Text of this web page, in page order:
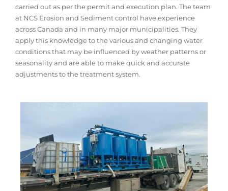
carried out as per the permit and execution plan. The team
at NCS Erosion and Sediment control have experience
across Canada and in many major municipalities. They
apply this knowledge to the various and changing water
conditions that may be influenced by weather patterns or
seasonality and are able to make quick and accurate
adjustments to the treatment system.